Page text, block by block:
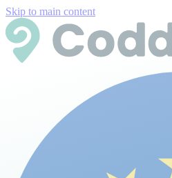
Skip to main content